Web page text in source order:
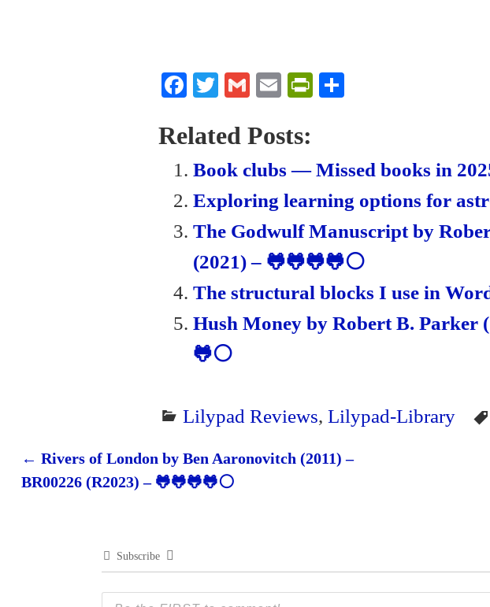
Fa
bo
ok
T
tte
r
G
ail
E
ail
Pr
ri
en
dl
y
Related Posts:
Book clubs — Missed books in
Exploring learning options for
The Godwulf Manuscript by
(2021) – 🐸🐸🐸🐸⚪
The structural blocks I use in
Hush Money by Robert B. Parker
🐸⚪
Lilypad Reviews, Lilypad-Library
Post navigation
← Rivers of London by Ben Aaronovitch (2011) –
BR00226 (R2023) – 🐸🐸🐸🐸⚪
Subscribe